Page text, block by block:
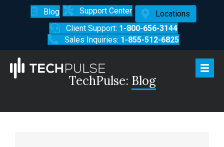
Blog Support Center
Locations
Client Support: 1-800-656-3144
Sales Inquiries: 1-855-512-6825
TechPulse: Blog